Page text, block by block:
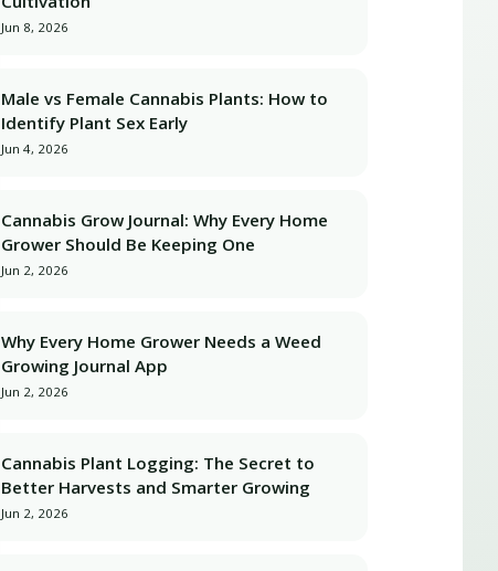
Jun 8, 2026
Male vs Female Cannabis Plants: How to
Identify Plant Sex Early
Jun 4, 2026
Cannabis Grow Journal: Why Every Home
Grower Should Be Keeping One
Jun 2, 2026
Why Every Home Grower Needs a Weed
Growing Journal App
Jun 2, 2026
Cannabis Plant Logging: The Secret to
Better Harvests and Smarter Growing
Jun 2, 2026